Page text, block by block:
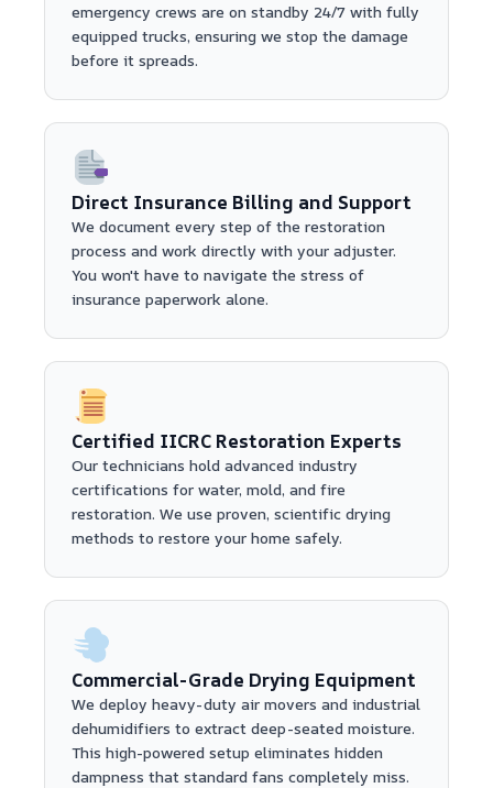
emergency crews are on standby 24/7 with fully
equipped trucks, ensuring we stop the damage
before it spreads.
Direct Insurance Billing and Support
We document every step of the restoration
process and work directly with your adjuster.
You won't have to navigate the stress of
insurance paperwork alone.
Certified IICRC Restoration Experts
Our technicians hold advanced industry
certifications for water, mold, and fire
restoration. We use proven, scientific drying
methods to restore your home safely.
Commercial-Grade Drying Equipment
We deploy heavy-duty air movers and industrial
dehumidifiers to extract deep-seated moisture.
This high-powered setup eliminates hidden
dampness that standard fans completely miss.